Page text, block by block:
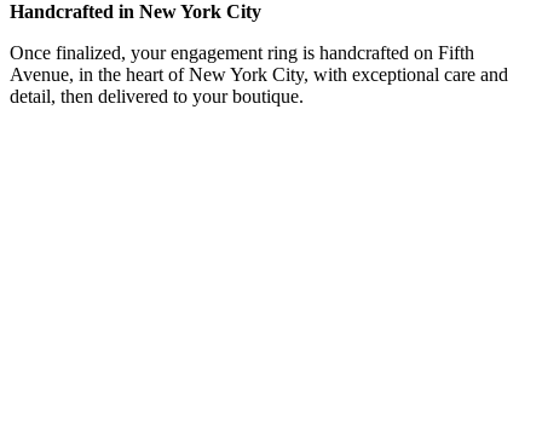
Handcrafted in New York City
Once finalized, your engagement ring is handcrafted on Fifth
Avenue, in the heart of New York City, with exceptional care and
detail, then delivered to your boutique.